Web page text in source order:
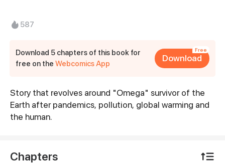
587
Download 5 chapters of this book for
free on theWebcomics App
Free
Download
Synopsis
Story that revolves around "Omega" survivor of the
Earth after pandemics, pollution, global warming and
the human.
Chapters